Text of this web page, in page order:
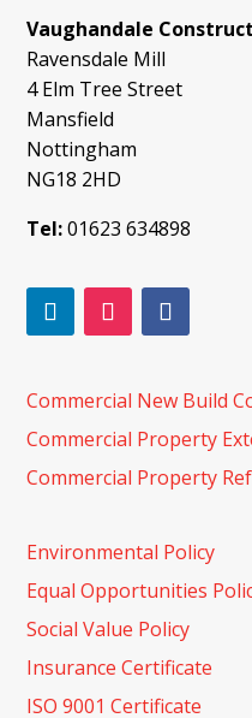
Vaughandale
Ravensdale Mill
4 Elm Tree Street
Mansfield
Nottingham
NG18 2HD
Tel:01623 634898
Commercial New Build
Commercial Property
Commercial Property
Environmental Policy
Equal Opportunities
Social Value Policy
Insurance Certificate
ISO 9001 Certificate